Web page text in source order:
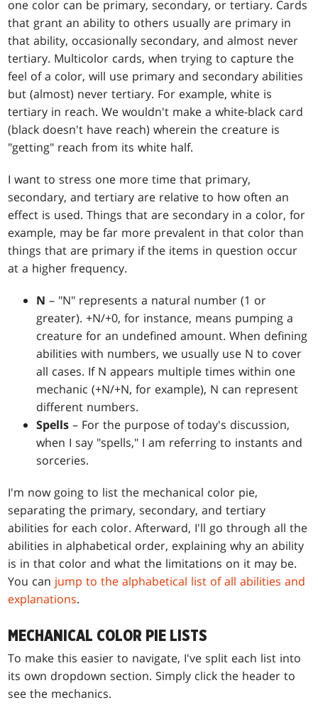
one color can be primary, secondary, or tertiary. Cards
that grant an ability to others usually are primary in
that ability, occasionally secondary, and almost never
tertiary. Multicolor cards, when trying to capture the
feel of a color, will use primary and secondary abilities
but (almost) never tertiary. For example, white is
tertiary in reach. We wouldn't make a white-black card
(black doesn't have reach) wherein the creature is
"getting" reach from its white half.
I want to stress one more time that primary,
secondary, and tertiary are relative to how often an
effect is used. Things that are secondary in a color, for
example, may be far more prevalent in that color than
things that are primary if the items in question occur
at a higher frequency.
N – "N" represents a natural number (1 or
greater). +N/+0, for instance, means pumping a
creature for an undefined amount. When defining
abilities with numbers, we usually use N to cover
all cases. If N appears multiple times within one
mechanic (+N/+N, for example), N can represent
different numbers.
Spells – For the purpose of today's discussion,
when I say "spells," I am referring to instants and
sorceries.
I'm now going to list the mechanical color pie,
separating the primary, secondary, and tertiary
abilities for each color. Afterward, I'll go through all the
abilities in alphabetical order, explaining why an ability
is in that color and what the limitations on it may be.
You can jump to the alphabetical list of all abilities and
explanations.
MECHANICAL COLOR PIE LISTS
To make this easier to navigate, I've split each list into
its own dropdown section. Simply click the header to
see the mechanics.